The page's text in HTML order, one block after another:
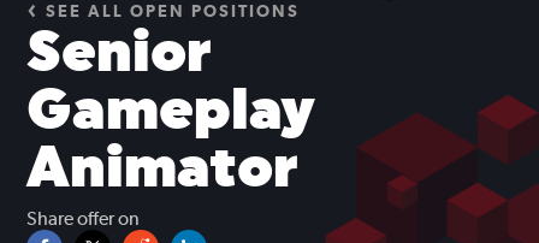
SEE ALL OPEN POSITIONS
Senior
Gameplay
Animator
Share offer on